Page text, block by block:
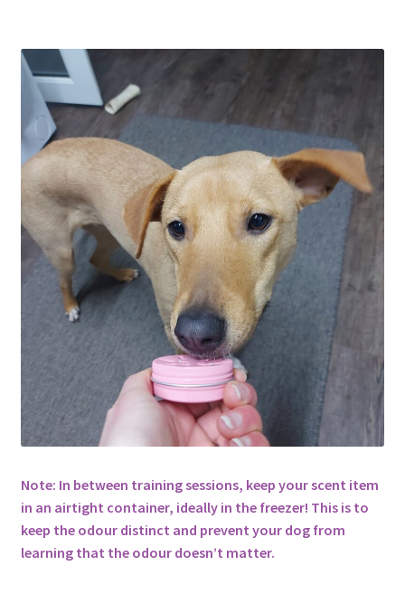
Note: In between training sessions, keep your scent item
in an airtight container, ideally in the freezer! This is to
keep the odour distinct and prevent your dog from
learning that the odour doesn’t matter.